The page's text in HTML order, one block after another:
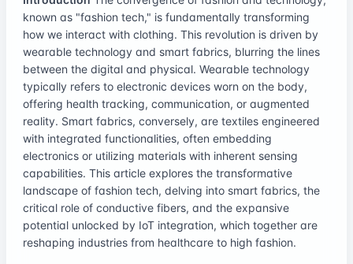
known as "fashion tech," is fundamentally transforming
how we interact with clothing. This revolution is driven by
wearable technology and smart fabrics, blurring the lines
between the digital and physical. Wearable technology
typically refers to electronic devices worn on the body,
offering health tracking, communication, or augmented
reality. Smart fabrics, conversely, are textiles engineered
with integrated functionalities, often embedding
electronics or utilizing materials with inherent sensing
capabilities. This article explores the transformative
landscape of fashion tech, delving into smart fabrics, the
critical role of conductive fibers, and the expansive
potential unlocked by IoT integration, which together are
reshaping industries from healthcare to high fashion.